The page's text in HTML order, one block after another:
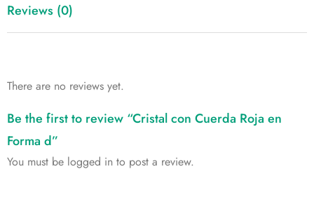
Reviews (0)
There are no reviews yet.
Be the first to review “Cristal con Cuerda Roja en
Forma d”
You must be logged in to post a review.